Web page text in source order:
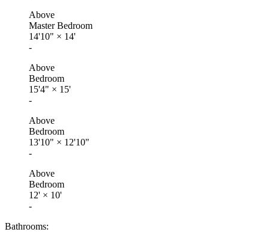
Above
Master Bedroom
14'10" × 14'
-
Above
Bedroom
15'4" × 15'
-
Above
Bedroom
13'10" × 12'10"
-
Above
Bedroom
12' × 10'
-
Bathrooms: